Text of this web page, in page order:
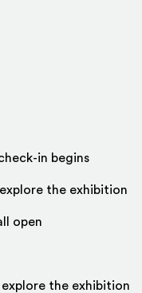
in begins
the exhibition
open
the exhibition